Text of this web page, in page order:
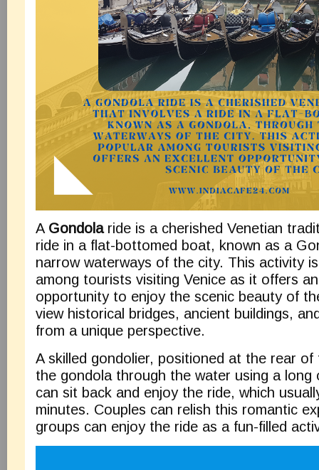
A Gondola ride is a cherished Venetian
ride in a flat-bottomed boat, known as a
narrow waterways of the city. This activity
among tourists visiting Venice as it offers
opportunity to enjoy the scenic beauty of
view historical bridges, ancient buildings,
from a unique perspective.
A skilled gondolier, positioned at the rear
the gondola through the water using a long
can sit back and enjoy the ride, which
minutes. Couples can relish this romantic
groups can enjoy the ride as a fun-filled